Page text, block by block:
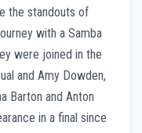
the standouts of
with a Samba
were joined in the
and Amy Dowden,
Barton and Anton
in a final since